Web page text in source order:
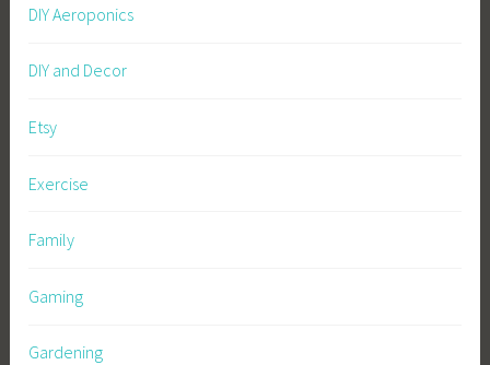
DIY Aeroponics
DIY and Decor
Etsy
Exercise
Family
Gaming
Gardening